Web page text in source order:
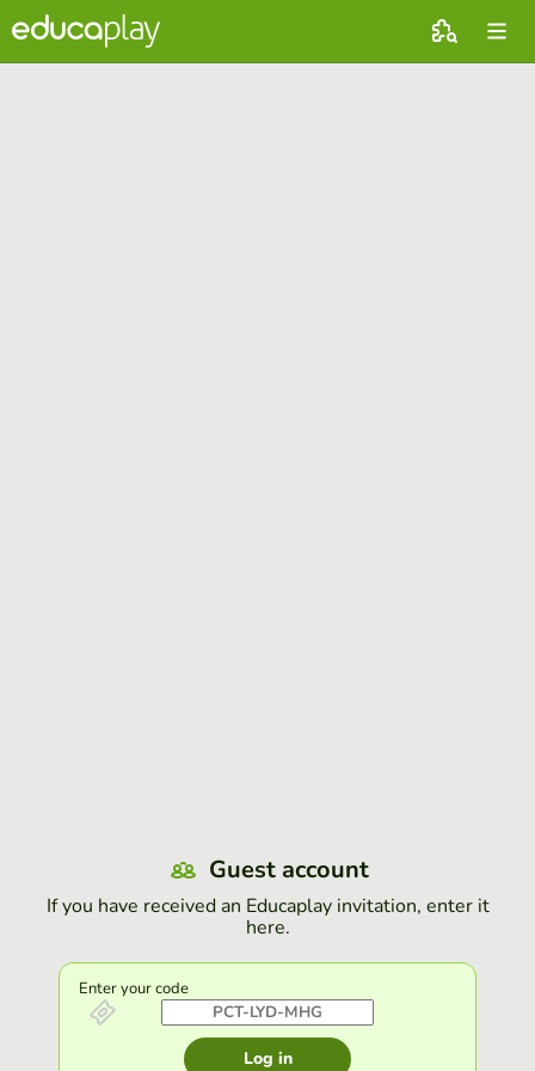
Guest account
If you have received an Educaplay invitation, enter it
here.
Enter your code
Log in